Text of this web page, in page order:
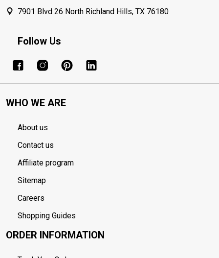
7901 Blvd 26 North Richland Hills, TX 76180
Follow Us
WHO WE ARE
About us
Contact us
Affiliate program
Sitemap
Careers
Shopping Guides
ORDER INFORMATION